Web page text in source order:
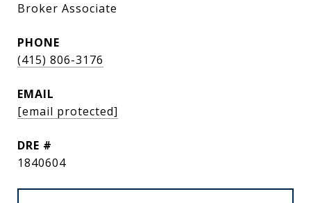
Broker Associate
PHONE
(415) 806-3176
EMAIL
[email protected]
DRE #
1840604